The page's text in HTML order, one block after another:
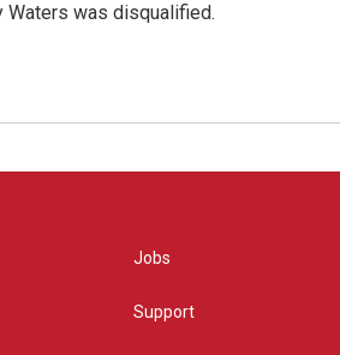
Waters was disqualified.
Jobs
Support